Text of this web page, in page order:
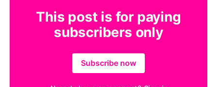
This post is for paying
subscribers only
Subscribe now